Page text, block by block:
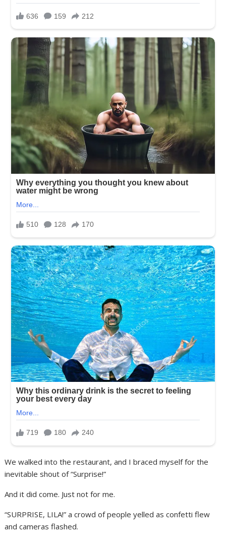
We walked into the restaurant, and I braced myself for the
inevitable shout of “Surprise!”
And it did come. Just not for me.
“SURPRISE, LILA!” a crowd of people yelled as confetti flew
and cameras flashed.